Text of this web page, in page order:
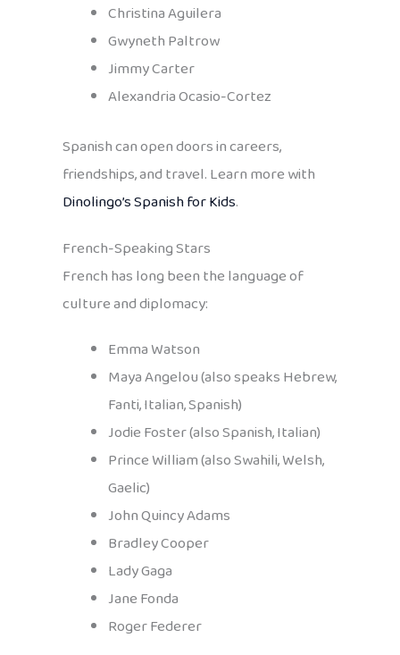
Christina Aguilera
Gwyneth Paltrow
Jimmy Carter
Alexandria Ocasio-Cortez
Spanish can open doors in careers,
friendships, and travel. Learn more with
Dinolingo’s Spanish for Kids.
French-Speaking Stars
French has long been the language of
culture and diplomacy:
Emma Watson
Maya Angelou (also speaks Hebrew,
Fanti, Italian, Spanish)
Jodie Foster (also Spanish, Italian)
Prince William (also Swahili, Welsh,
Gaelic)
John Quincy Adams
Bradley Cooper
Lady Gaga
Jane Fonda
Roger Federer